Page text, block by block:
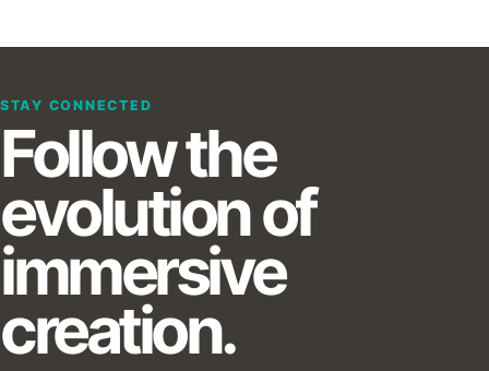
STAY CONNECTED
Follow the
evolution of
immersive
creation.